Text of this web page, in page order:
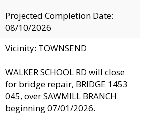
Projected Completion Date:
08/10/2026
Vicinity: TOWNSEND
WALKER SCHOOL RD will close
for bridge repair, BRIDGE 1453
045, over SAWMILL BRANCH
beginning 07/01/2026.